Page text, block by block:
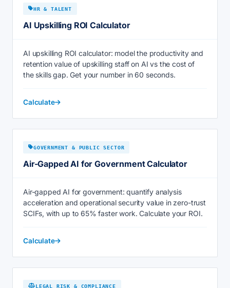
HR & TALENT
AI Upskilling ROI Calculator
AI upskilling ROI calculator: model the productivity and
retention value of upskilling staff on AI vs the cost of
the skills gap. Get your number in 60 seconds.
Calculate
GOVERNMENT & PUBLIC SECTOR
Air-Gapped AI for Government Calculator
Air-gapped AI for government: quantify analysis
acceleration and operational security value in zero-trust
SCIFs, with up to 65% faster work. Calculate your ROI.
Calculate
LEGAL RISK & COMPLIANCE